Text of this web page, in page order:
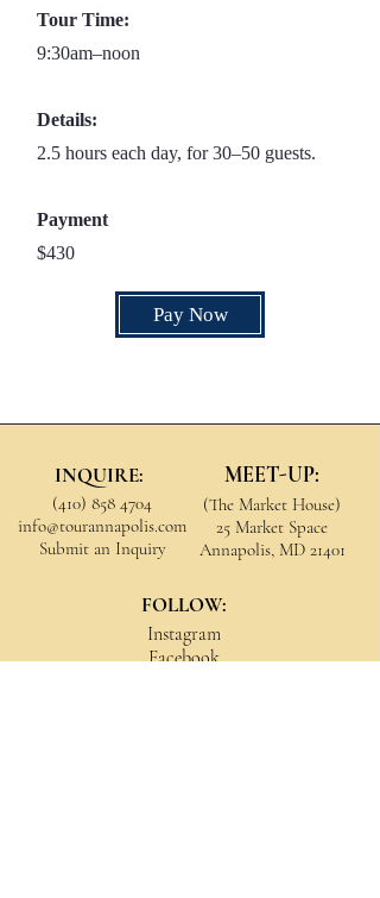
Tour Time:
9:30am–noon
Details:
2.5 hours each day, for 30–50 guests.
Payment
$430
Pay Now
INQUIRE:
(410) 858 4704
info@tourannapolis.com
Submit an Inquiry
MEET-UP:
(The Market House)
25 Market Space
Annapolis, MD 21401
FOLLOW:
Instagram
Facebook